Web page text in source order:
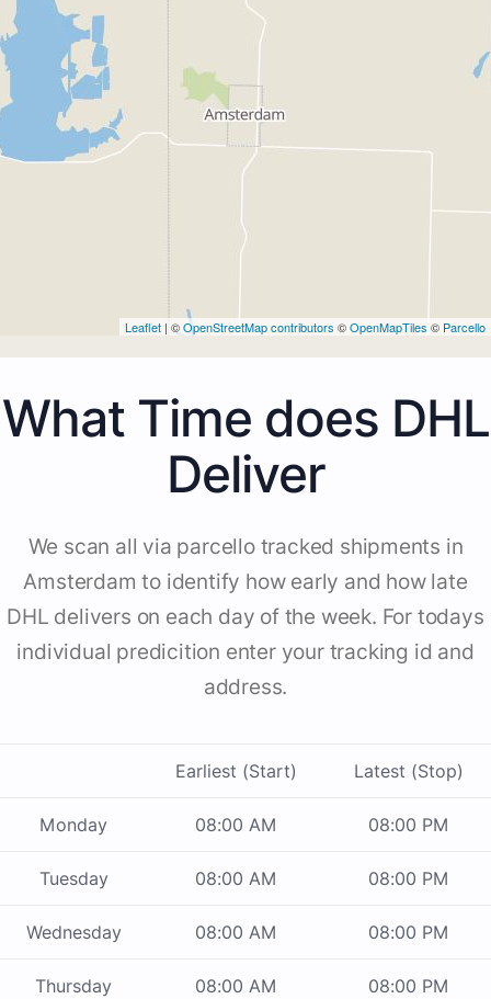
Leaflet | ©OpenStreetMap contributors ©OpenMapTiles © Parcello
What Time does DHL
Deliver
We scan all via parcello tracked shipments in
Amsterdam to identify how early and how late
DHL delivers on each day of the week. For todays
individual predicition enter your tracking id and
address.
Earliest (Start) Latest (Stop)
Monday 08:00 AM 08:00 PM
Tuesday 08:00 AM 08:00 PM
Wednesday 08:00 AM 08:00 PM
Thursday 08:00 AM 08:00 PM